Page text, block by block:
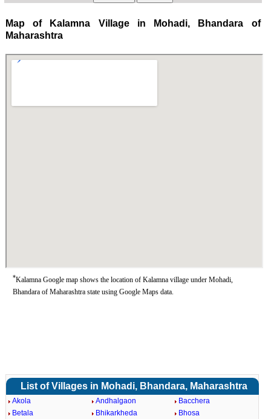
Map of Kalamna Village in Mohadi, Bhandara of
Maharashtra
*Kalamna Google map shows the location of Kalamna village under Mohadi,
Bhandara of Maharashtra state using Google Maps data.
List of Villages in Mohadi, Bhandara, Maharashtra
Akola Andhalgaon
Bacchera
Betala
Bhikarkheda
Bhosa